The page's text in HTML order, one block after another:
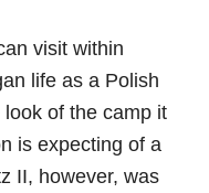
visit within
life as a Polish
of the camp it
is expecting of a
II, however, was